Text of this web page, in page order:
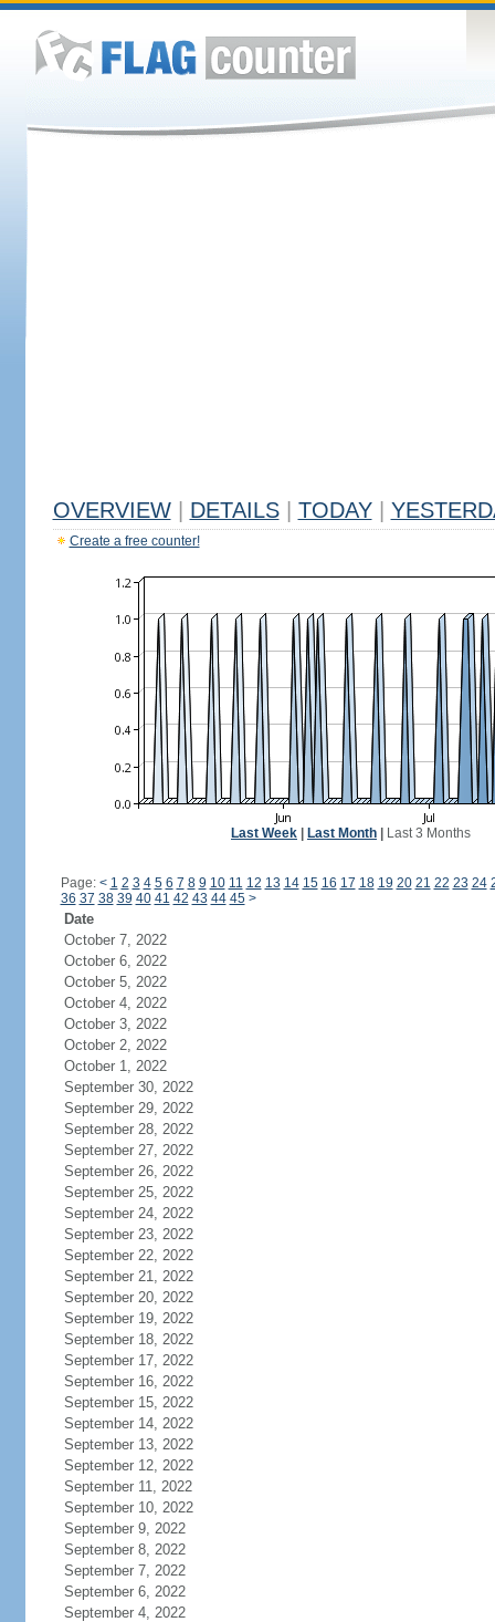
OVERVIEW DETAILS TODAY
Create a free counter!
Last Week Last Month Last 3 Months
Page: < 1 2 3 4 5 6 7 8 9 10 11 12 13 14 15 16 17 18 19 20 21 22 23 24
36 37 38 39 40 41 42 43 44 45 >
Date
October 7, 2022
October 6, 2022
October 5, 2022
October 4, 2022
October 3, 2022
October 2, 2022
October 1, 2022
September 30, 2022
September 29, 2022
September 28, 2022
September 27, 2022
September 26, 2022
September 25, 2022
September 24, 2022
September 23, 2022
September 22, 2022
September 21, 2022
September 20, 2022
September 19, 2022
September 18, 2022
September 17, 2022
September 16, 2022
September 15, 2022
September 14, 2022
September 13, 2022
September 12, 2022
September 11, 2022
September 10, 2022
September 9, 2022
September 8, 2022
September 7, 2022
September 6, 2022
September 4, 2022